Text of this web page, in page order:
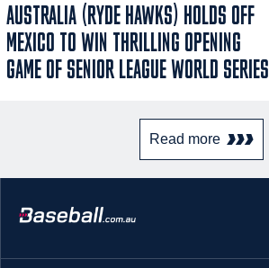
AUSTRALIA (RYDE HAWKS) HOLDS OFF
MEXICO TO WIN THRILLING OPENING
GAME OF SENIOR LEAGUE WORLD SERIES
Read more